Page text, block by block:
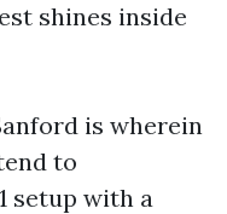
shines inside
is wherein
to
setup with a